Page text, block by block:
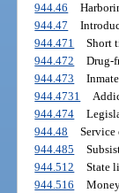
944.46
944.47
944.471
Short
944.472
Drug-
944.473
944.4731
944.474
944.48
Service
944.485
944.512
State
944.516